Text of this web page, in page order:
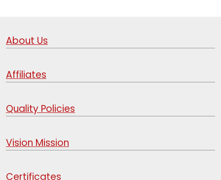
About Us
Affiliates
Quality Policies
Vision Mission
Certificates